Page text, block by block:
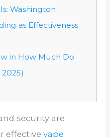
Washington
as Effectiveness
in How Much Do
security are
effectivevape